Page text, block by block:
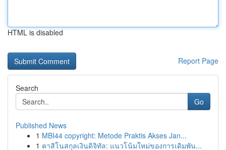
HTML is disabled
Report Page
Search
Go
Published News
1 MBI44 copyright: Metode Praktis Akses Jan...
1 คาสิโนสกุลเงินดิจิทัล: แนวโน้มใหม่ของการเดิมพัน...